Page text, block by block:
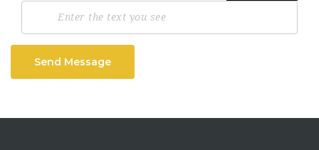
Send Message